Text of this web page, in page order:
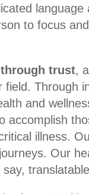
to focus
trust,
Through
and
accomplish
illness.
Our